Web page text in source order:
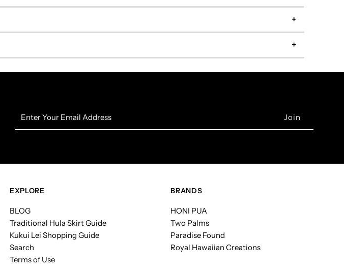
EXPLORE
BLOG
Traditional Hula Skirt Guide
Kukui Lei Shopping Guide
Search
Terms of Use
BRANDS
HONI PUA
Two Palms
Paradise Found
Royal Hawaiian Creations